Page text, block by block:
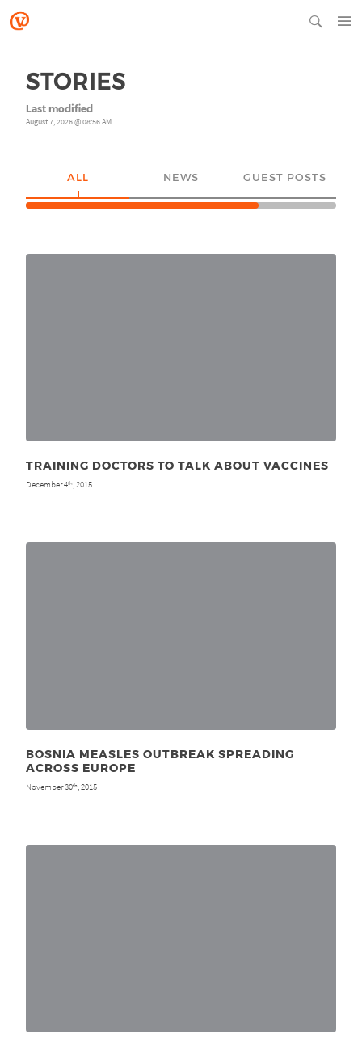
STORIES
Last modified
August 7, 2026 @ 08:56 AM
ALL NEWS GUEST POSTS
TRAINING DOCTORS TO TALK ABOUT VACCINES
December 4th, 2015
BOSNIA MEASLES OUTBREAK SPREADING
ACROSS EUROPE
November 30th, 2015